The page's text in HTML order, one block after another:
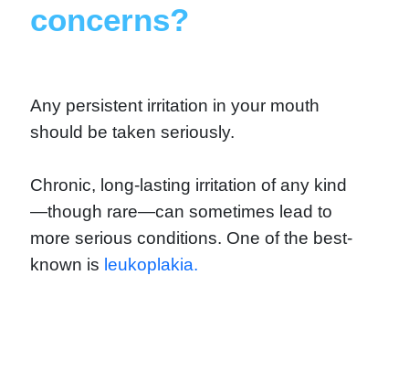
concerns?
Any persistent irritation in your mouth
should be taken seriously.
Chronic, long-lasting irritation of any kind
—though rare—can sometimes lead to
more serious conditions. One of the best-
known is leukoplakia.